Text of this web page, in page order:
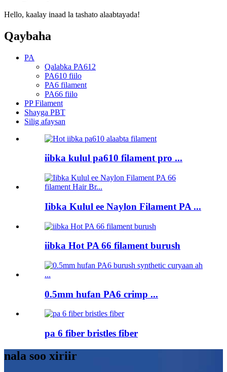
Hello, kaalay inaad la tashato alaabtayada!
Qaybaha
PA
Qalabka PA612
PA610 fiilo
PA6 filament
PA66 fiilo
PP Filament
Shayga PBT
Silig afaysan
iibka kulul pa610 filament pro ...
Iibka Kulul ee Naylon Filament PA ...
iibka Hot PA 66 filament burush
0.5mm hufan PA6 crimp ...
pa 6 fiber bristles fiber
nala soo xiriir